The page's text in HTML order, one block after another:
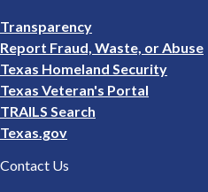
Footer
2
Transparency
Report Fraud, Waste, or Abuse
Texas Homeland Security
Texas Veteran's Portal
TRAILS Search
Texas.gov
Contact Us